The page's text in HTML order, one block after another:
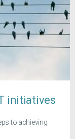
initiatives
to achieving